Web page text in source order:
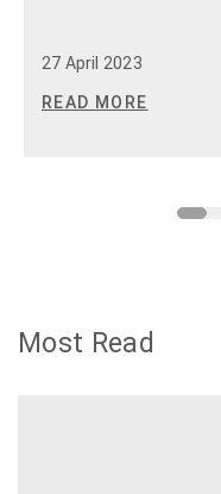
27 April 2023
READ MORE
Most Read